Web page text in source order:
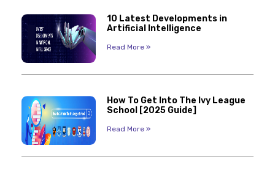
10 Latest Developments in
Artificial Intelligence
Read More »
How To Get Into The Ivy League
School [2025 Guide]
Read More »